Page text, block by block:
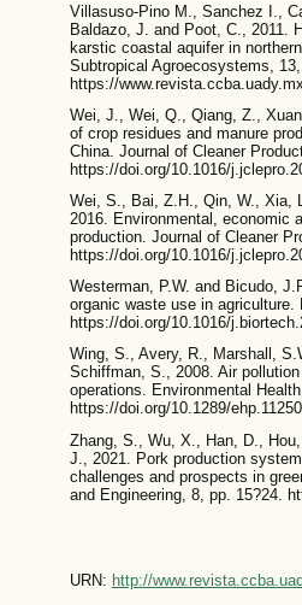
Villasuso-Pino M., Sanchez I.,
Baldazo, J. and Poot, C., 2011.
karstic coastal aquifer in
Subtropical Agroecosystems,
https://
Wei, J., Wei, Q., Qiang, Z.,
of crop residues and manure
China. Journal of Cleaner
https://doi.org/10.1016/
Wei, S., Bai, Z.H., Qin, W., Xia,
2016. Environmental, economic
production. Journal of Cleaner
https://doi.org/10.1016/
Westerman, P.W. and Bicudo,
organic waste use in agriculture.
https://doi.org/10.1016/
Wing, S., Avery, R., Marshall,
Schiffman, S., 2008. Air
operations. Environmental
https://doi.org/10.1289/ehp.11250
Zhang, S., Wu, X., Han, D.,
J., 2021. Pork production
challenges and prospects in
and Engineering, 8, pp. 15?24.
URN: http://